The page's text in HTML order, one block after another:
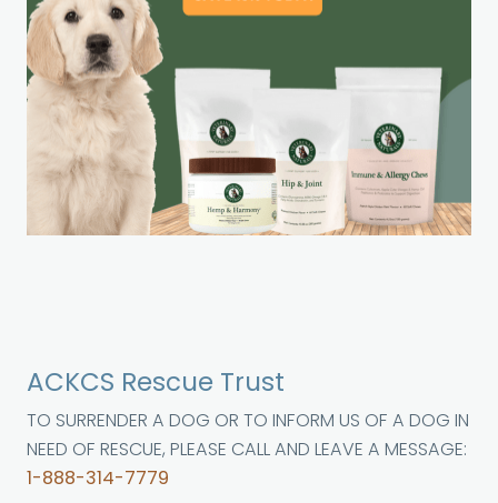
ACKCS Rescue Trust
TO SURRENDER A DOG OR TO INFORM US OF A DOG IN
NEED OF RESCUE, PLEASE CALL AND LEAVE A MESSAGE:
1-888-314-7779